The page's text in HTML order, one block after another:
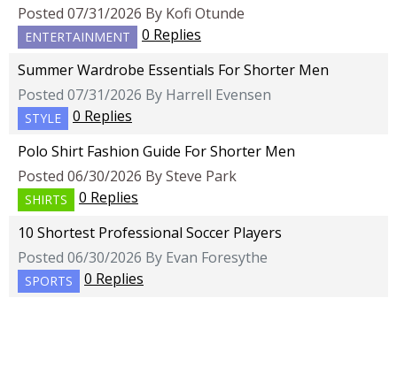
Posted 07/31/2026 By Kofi Otunde
ENTERTAINMENT
0 Replies
Summer Wardrobe Essentials For Shorter Men
Posted 07/31/2026 By Harrell Evensen
STYLE
0 Replies
Polo Shirt Fashion Guide For Shorter Men
Posted 06/30/2026 By Steve Park
SHIRTS
0 Replies
10 Shortest Professional Soccer Players
Posted 06/30/2026 By Evan Foresythe
SPORTS 0 Replies